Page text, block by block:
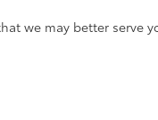
we may better